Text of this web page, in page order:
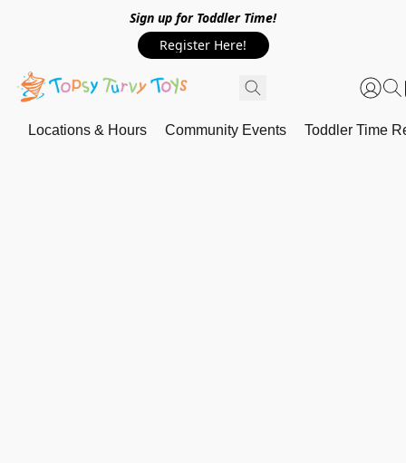
Sign up for Toddler Time!
Register Here!
Locations & Hours Community Events Toddler Time